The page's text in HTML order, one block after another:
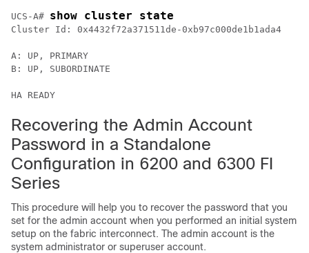
UCS-A# show cluster state
Cluster Id: 0x4432f72a371511de-0xb97c000de1b1ada4
A: UP, PRIMARY
B: UP, SUBORDINATE
Recovering the Admin Account
Password in a Standalone
Configuration in 6200 and 6300 FI
Series
This procedure will help you to recover the password that you
set for the admin account when you performed an initial system
setup on the fabric interconnect. The admin account is the
system administrator or superuser account.